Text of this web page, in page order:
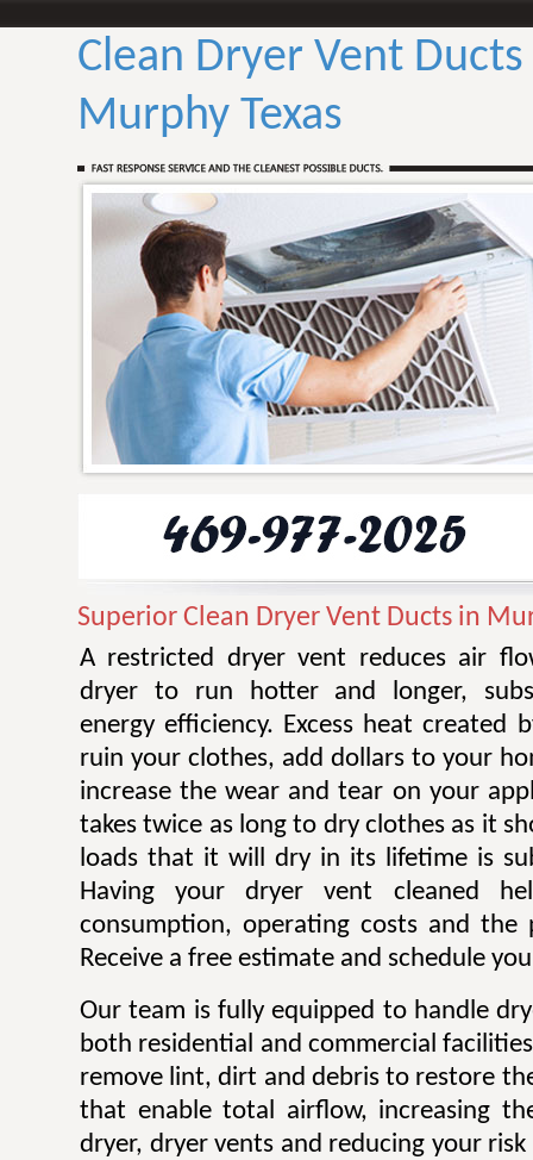
Clean Dryer Vent Ducts
Murphy Texas
Superior Clean Dryer Vent Ducts in
A restricted dryer vent reduces air
dryer to run hotter and longer,
energy efficiency. Excess heat created
ruin your clothes, add dollars to your
increase the wear and tear on your
takes twice as long to dry clothes as it
loads that it will dry in its lifetime is
Having your dryer vent cleaned
consumption, operating costs and the
Receive a free estimate and schedule
Our team is fully equipped to handle
both residential and commercial
remove lint, dirt and debris to restore
that enable total airflow, increasing
dryer, dryer vents and reducing your